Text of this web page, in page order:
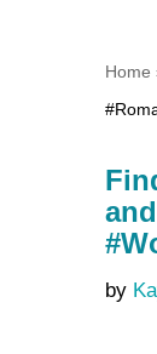
Home
by